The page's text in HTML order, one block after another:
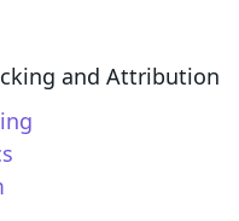
and Attribution